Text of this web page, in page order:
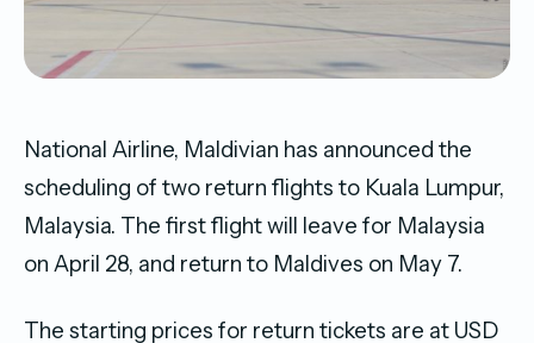
National Airline, Maldivian has announced the
scheduling of two return flights to Kuala Lumpur,
Malaysia. The first flight will leave for Malaysia
on April 28, and return to Maldives on May 7.
The starting prices for return tickets are at USD